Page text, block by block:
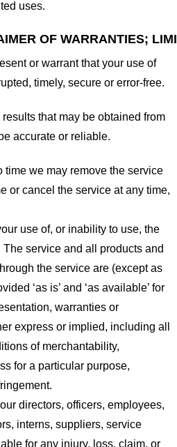
uses.
OF WARRANTIES;
or warrant that your use of
timely, secure or error-free.
that may be obtained from
accurate or reliable.
time we may remove the service
or cancel the service at any time,
use of, or inability to use, the
service and all products and
the service are (except as
‘as is’ and ‘as available’ for
warranties or
express or implied, including all
of merchantability,
for a particular purpose,
directors, officers, employees,
interns, suppliers, service
for any injury, loss, claim, or